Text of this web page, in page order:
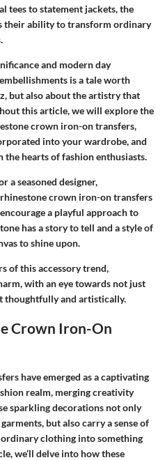
tees to statement jackets, the
their ability to transform ordinary
and modern day
is a tale worth
but also about the artistry that
this article, we will explore the
crown iron-on transfers,
into your wardrobe, and
the hearts of fashion enthusiasts.
a seasoned designer,
crown iron-on transfers
a playful approach to
has a story to tell and a style of
to shine upon.
of this accessory trend,
with an eye towards not just
thoughtfully and artistically.
Crown Iron-On
have emerged as a captivating
realm, merging creativity
sparkling decorations not only
but also carry a sense of
clothing into something
we’ll delve into how these